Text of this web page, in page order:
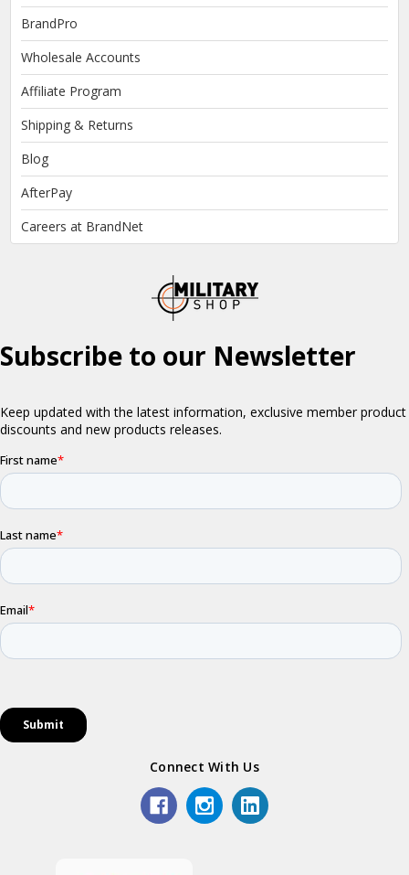
BrandPro
Wholesale Accounts
Affiliate Program
Shipping & Returns
Blog
AfterPay
Careers at BrandNet
Connect With Us